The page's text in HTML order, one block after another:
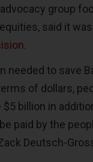
group
said it was
.
needed to save
of dollars,
$5 billion in
paid by the
Deutsch-